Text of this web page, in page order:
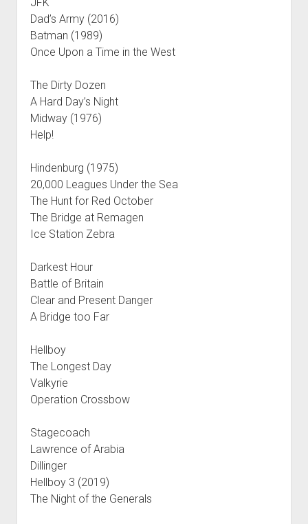
Dad’s Army (2016)
Batman (1989)
Once Upon a Time in the West
The Dirty Dozen
A Hard Day’s Night
Midway (1976)
Help!
Hindenburg (1975)
20,000 Leagues Under the Sea
The Hunt for Red October
The Bridge at Remagen
Ice Station Zebra
Darkest Hour
Battle of Britain
Clear and Present Danger
A Bridge too Far
Hellboy
The Longest Day
Valkyrie
Operation Crossbow
Stagecoach
Lawrence of Arabia
Dillinger
Hellboy 3 (2019)
The Night of the Generals